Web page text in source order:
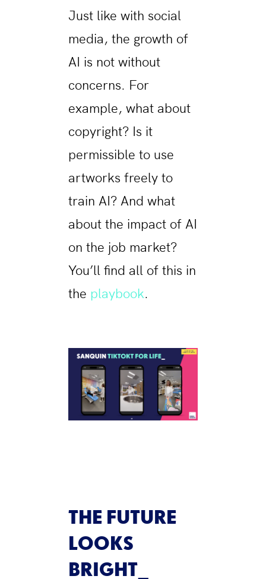
Just like with social
media, the growth of
AI is not without
concerns. For
example, what about
copyright? Is it
permissible to use
artworks freely to
train AI? And what
about the impact of AI
on the job market?
You’ll find all of this in
the playbook.
THE FUTURE
LOOKS
BRIGHT